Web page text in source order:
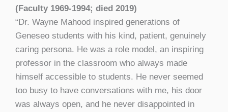
(Faculty 1969-1994; died 2019)
“Dr. Wayne Mahood inspired generations of
Geneseo students with his kind, patient, genuinely
caring persona. He was a role model, an inspiring
professor in the classroom who always made
himself accessible to students. He never seemed
too busy to have conversations with me, his door
was always open, and he never disappointed in